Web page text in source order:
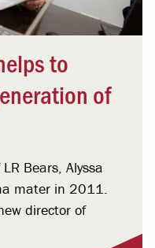
to
of
Bears, Alyssa
mater in 2011.
director of